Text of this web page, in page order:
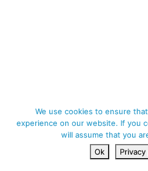
We use cookies to ensure
experience on our website. If you
will assume that you
Ok